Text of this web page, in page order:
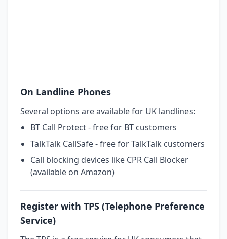
On Landline Phones
Several options are available for UK landlines:
BT Call Protect - free for BT customers
TalkTalk CallSafe - free for TalkTalk customers
Call blocking devices like CPR Call Blocker
(available on Amazon)
Register with TPS (Telephone Preference
Service)